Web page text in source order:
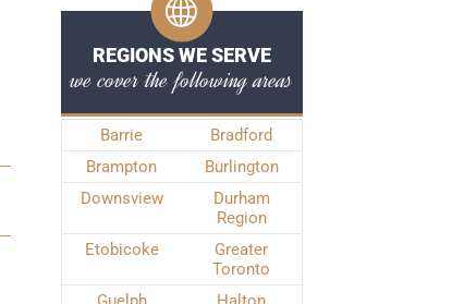
REGIONS WE SERVE
we cover the following areas
Barrie
Bradford
Brampton
Burlington
Downsview
Durham
Region
Etobicoke
Greater
Toronto